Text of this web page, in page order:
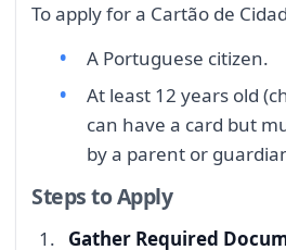
To apply for a Cartão de
A Portuguese citizen.
At least 12 years old
can have a card but
by a parent or
Steps to Apply
Gather Required